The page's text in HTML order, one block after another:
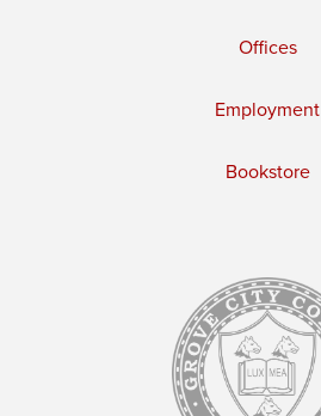
Offices
Employment
Bookstore